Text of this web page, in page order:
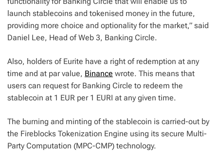
launch stablecoins and tokenised money in the future,
providing more choice and optionality for the market,” said
Daniel Lee, Head of Web 3, Banking Circle.
Also, holders of Eurite have a right of redemption at any
time and at par value, Binance wrote. This means that
users can request for Banking Circle to redeem the
stablecoin at 1 EUR per 1 EURI at any given time.
The burning and minting of the stablecoin is carried-out by
the Fireblocks Tokenization Engine using its secure Multi-
Party Computation (MPC-CMP) technology.